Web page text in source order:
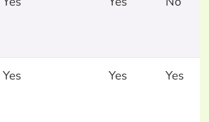
Yes Yes Yes